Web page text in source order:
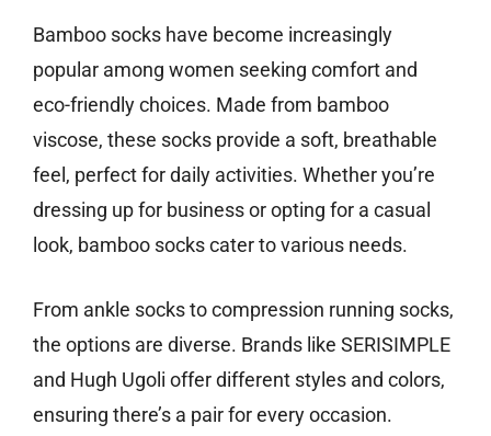
Bamboo socks have become increasingly
popular among women seeking comfort and
eco-friendly choices. Made from bamboo
viscose, these socks provide a soft, breathable
feel, perfect for daily activities. Whether you’re
dressing up for business or opting for a casual
look, bamboo socks cater to various needs.
From ankle socks to compression running socks,
the options are diverse. Brands like SERISIMPLE
and Hugh Ugoli offer different styles and colors,
ensuring there’s a pair for every occasion.